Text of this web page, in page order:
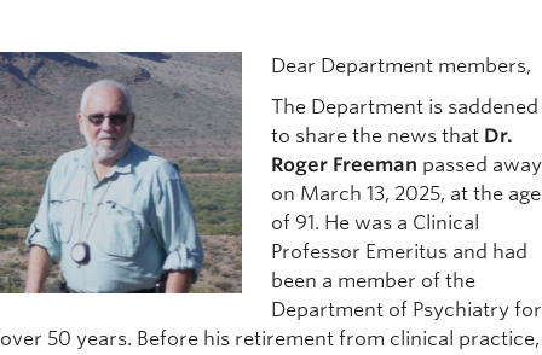
Dear Department members,
The Department is saddened
to share the news that Dr.
Roger Freeman passed away
on March 13, 2025, at the age
of 91. He was a Clinical
Professor Emeritus and had
been a member of the
Department of Psychiatry for
over 50 years. Before his retirement from clinical practice,